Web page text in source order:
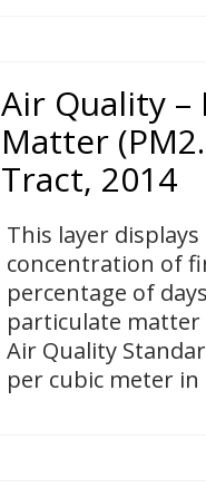
Air Quality –
Matter
Tract, 2014
This layer
concentration of
percentage of
particulate matter
Air Quality
per cubic meter in